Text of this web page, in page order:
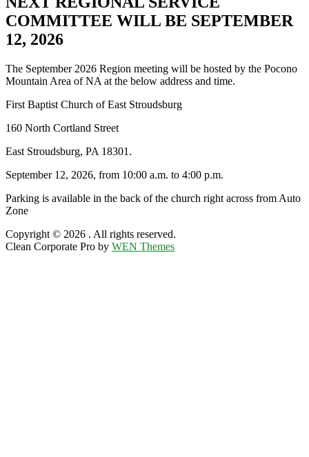
COMMITTEE WILL BE SEPTEMBER
12, 2026
The September 2026 Region meeting will be hosted by the Pocono
Mountain Area of NA at the below address and time.
First Baptist Church of East Stroudsburg
160 North Cortland Street
East Stroudsburg, PA 18301.
September 12, 2026, from 10:00 a.m. to 4:00 p.m.
Parking is available in the back of the church right across from Auto
Zone
Copyright © 2026 . All rights reserved.
Clean Corporate Pro by WEN Themes